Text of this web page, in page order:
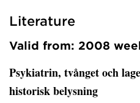
Literature
Valid from: 2008
Psykiatrin, tvånget och
historisk belysning